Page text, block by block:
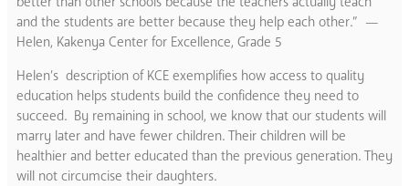
and the students are better because they help each other.” —
Helen, Kakenya Center for Excellence, Grade 5
Helen’s description of KCE exemplifies how access to quality
education helps students build the confidence they need to
succeed. By remaining in school, we know that our students will
marry later and have fewer children. Their children will be
healthier and better educated than the previous generation. They
will not circumcise their daughters.